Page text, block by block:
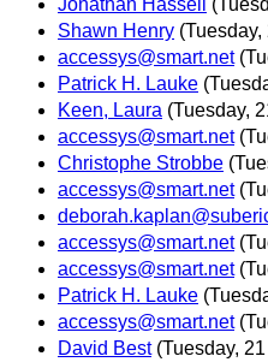
Jonathan Hassell
Shawn Henry
accessys@smart.net
Patrick H. Lauke
Keen, Laura (Tuesday,
accessys@smart.net
Christophe Strobbe
accessys@smart.net
accessys@smart.net
accessys@smart.net
Patrick H. Lauke
accessys@smart.net
David Best (Tuesday,